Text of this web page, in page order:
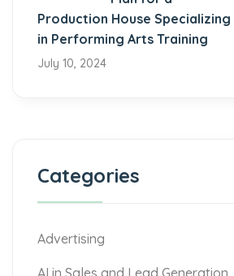
Production House Specializing
in Performing Arts Training
July 10, 2024
Categories
Advertising
AI in Sales and Lead Generation